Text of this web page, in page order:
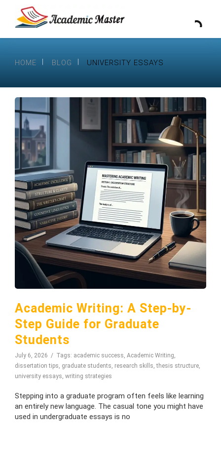
HOME BLOG UNIVERSITY ESSAYS
Academic Writing: A Step-by-
Step Guide for Graduate
Students
July 6, 2026 Tags: academic success, Academic Writing,
dissertation tips, graduate students, research skills,thesis structure,
university essays, writing strategies
Stepping into a graduate program often feels like learning
an entirely new language. The casual tone you might have
used in undergraduate essays is no